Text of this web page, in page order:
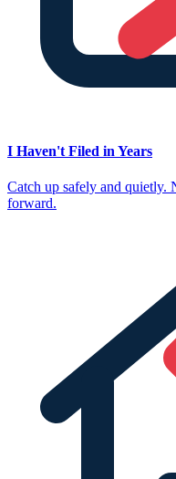
I Haven't Filed in Years
Catch up safely and
forward.